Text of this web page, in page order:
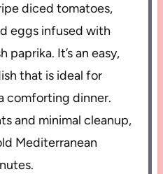
diced tomatoes,
eggs infused with
paprika. It’s an easy,
that is ideal for
comforting dinner.
and minimal cleanup,
Mediterranean